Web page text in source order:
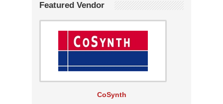
Featured Vendor
CoSynth